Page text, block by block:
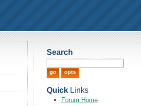
Search
QuickLinks
Forum Home